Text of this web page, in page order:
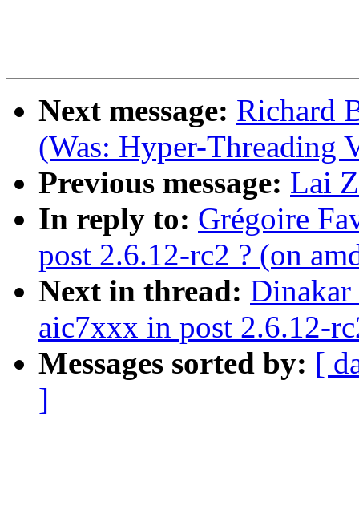
Next message: Richard
(Was: Hyper-Threading
Previous message: Lai
In reply to: Grégoire
post 2.6.12-rc2 ? (on
Next in thread: Dinakar
aic7xxx in post 2.6.12-
Messages sorted by: [
]